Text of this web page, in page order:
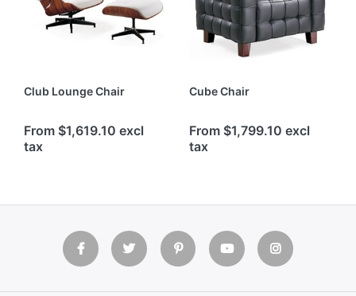
Club Lounge Chair
From $1,619.10 excl
tax
Cube Chair
From $1,799.10 excl
tax